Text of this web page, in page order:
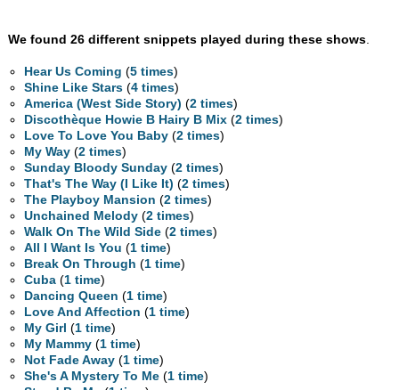
We found 26 different snippets played during these shows.
Hear Us Coming (5 times)
Shine Like Stars (4 times)
America (West Side Story) (2 times)
Discothèque Howie B Hairy B Mix (2 times)
Love To Love You Baby (2 times)
My Way (2 times)
Sunday Bloody Sunday (2 times)
That's The Way (I Like It) (2 times)
The Playboy Mansion (2 times)
Unchained Melody (2 times)
Walk On The Wild Side (2 times)
All I Want Is You (1 time)
Break On Through (1 time)
Cuba (1 time)
Dancing Queen (1 time)
Love And Affection (1 time)
My Girl (1 time)
My Mammy (1 time)
Not Fade Away (1 time)
She's A Mystery To Me (1 time)